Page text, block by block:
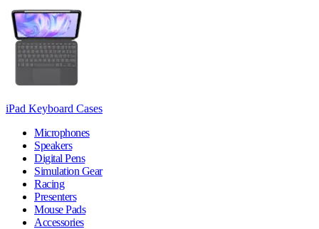
iPad Keyboard Cases
Microphones
Speakers
Digital Pens
Simulation Gear
Racing
Presenters
Mouse Pads
Accessories